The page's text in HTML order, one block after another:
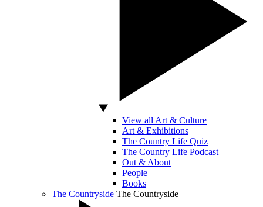
View all Art & Culture
Art & Exhibitions
The Country Life Quiz
The Country Life Podcast
Out & About
People
Books
The Countryside The Countryside